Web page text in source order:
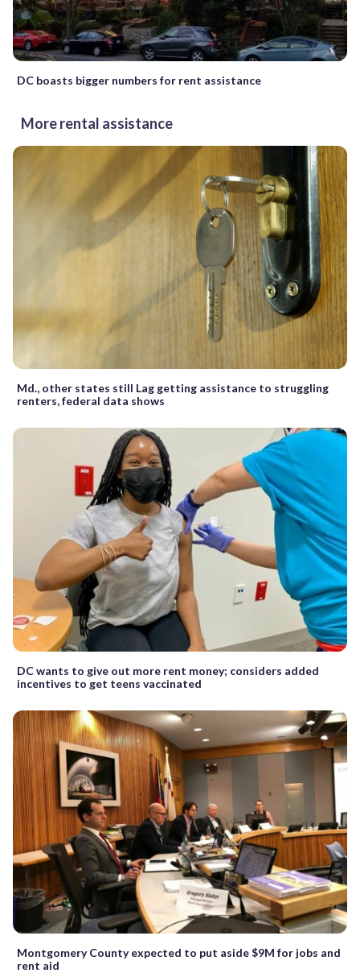
DC boasts bigger numbers for rent assistance
More rental assistance
Md., other states still Lag getting assistance to struggling
renters, federal data shows
DC wants to give out more rent money; considers added
incentives to get teens vaccinated
Montgomery County expected to put aside $9M for jobs and
rent aid